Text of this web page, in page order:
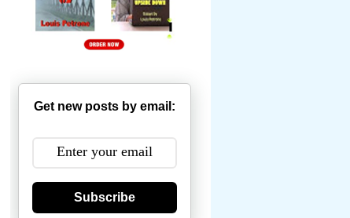
Get new posts by email:
Subscribe